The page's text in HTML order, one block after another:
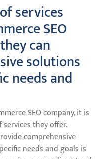
services
SEO
can
solutions
needs and
SEO company, it is
they offer.
comprehensive
needs and goals is